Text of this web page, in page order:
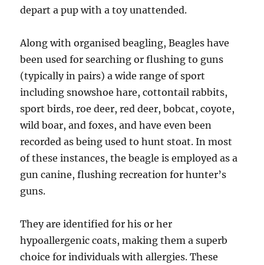
depart a pup with a toy unattended.
Along with organised beagling, Beagles have
been used for searching or flushing to guns
(typically in pairs) a wide range of sport
including snowshoe hare, cottontail rabbits,
sport birds, roe deer, red deer, bobcat, coyote,
wild boar, and foxes, and have even been
recorded as being used to hunt stoat. In most
of these instances, the beagle is employed as a
gun canine, flushing recreation for hunter’s
guns.
They are identified for his or her
hypoallergenic coats, making them a superb
choice for individuals with allergies. These